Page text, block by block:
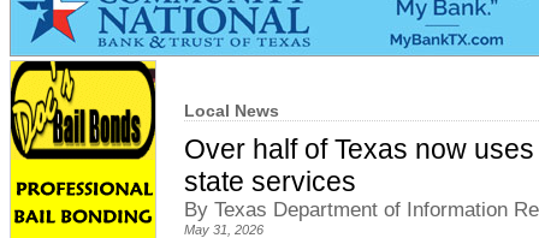
Local News
Over half of Texas now
state services
By Texas Department of Information
May 31, 2026